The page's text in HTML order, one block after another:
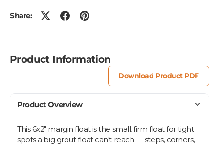
Share:
Product Information
Download Product PDF
Product Overview
This 6x2" margin float is the small, firm float for tight
spots a big grout float can't reach — steps, corners,